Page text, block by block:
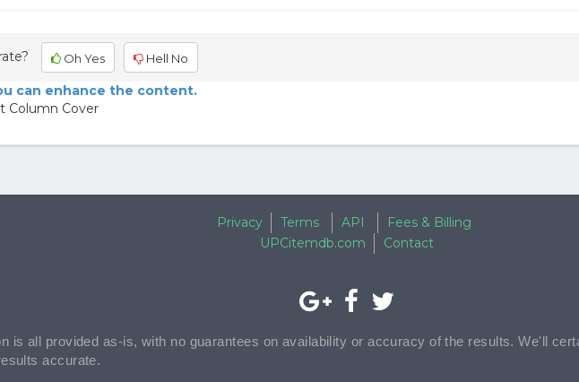
Oh Yes Hell No
can enhance the content.
Column Cover
Privacy Terms API
Fees & Billing
UPCitemdb.com
Contact
is all provided as-is, with no guarantees on availability or accuracy of the results. We'll
accurate.